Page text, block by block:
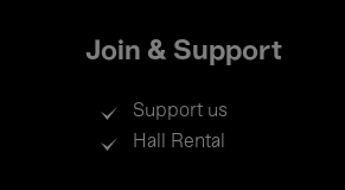
Join & Support
Support us
Hall Rental